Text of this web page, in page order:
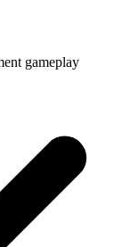
gameplay